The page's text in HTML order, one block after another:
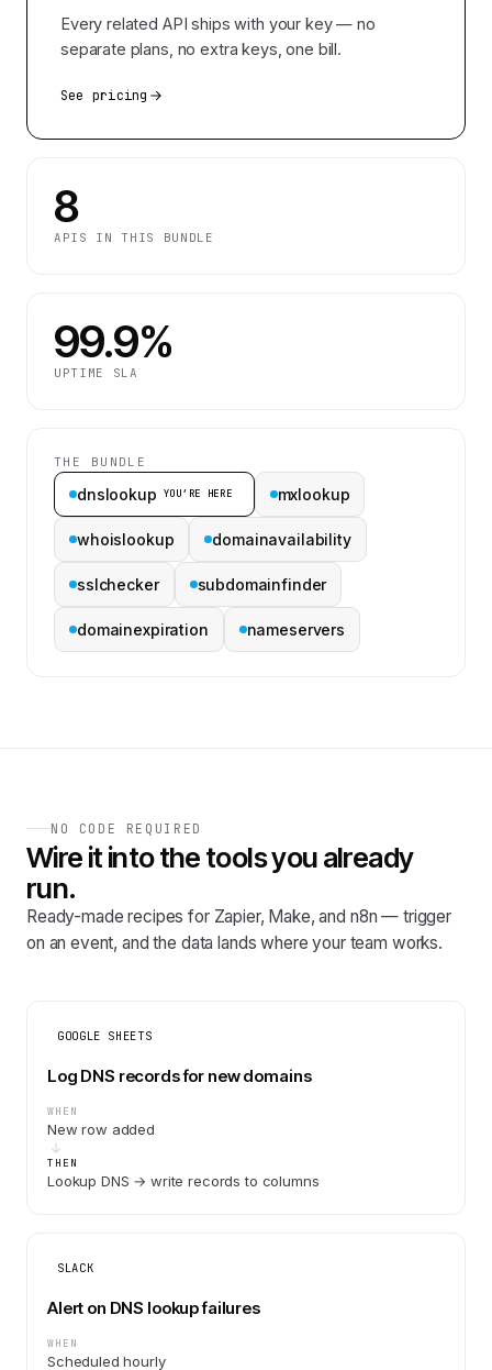
Every related API ships with your key — no
separate plans, no extra keys, one bill.
See pricing
8
APIS IN THIS BUNDLE
99.9%
UPTIME SLA
THE BUNDLE
dnslookup YOU’RE HERE mxlookup
whoislookup domainavailability
sslchecker subdomainfinder
domainexpiration nameservers
NO CODE REQUIRED
Wire it into the tools you already
run.
Ready-made recipes for Zapier, Make, and n8n — trigger
on an event, and the data lands where your team works.
GOOGLE SHEETS
Log DNS records for new domains
WHEN
New row added
THEN
Lookup DNS → write records to columns
SLACK
Alert on DNS lookup failures
WHEN
Scheduled hourly